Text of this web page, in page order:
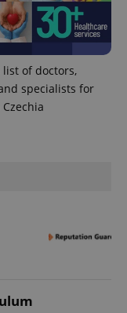
list of doctors,
specialists for